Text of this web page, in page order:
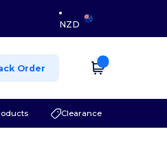
NZD
Order
Clearance